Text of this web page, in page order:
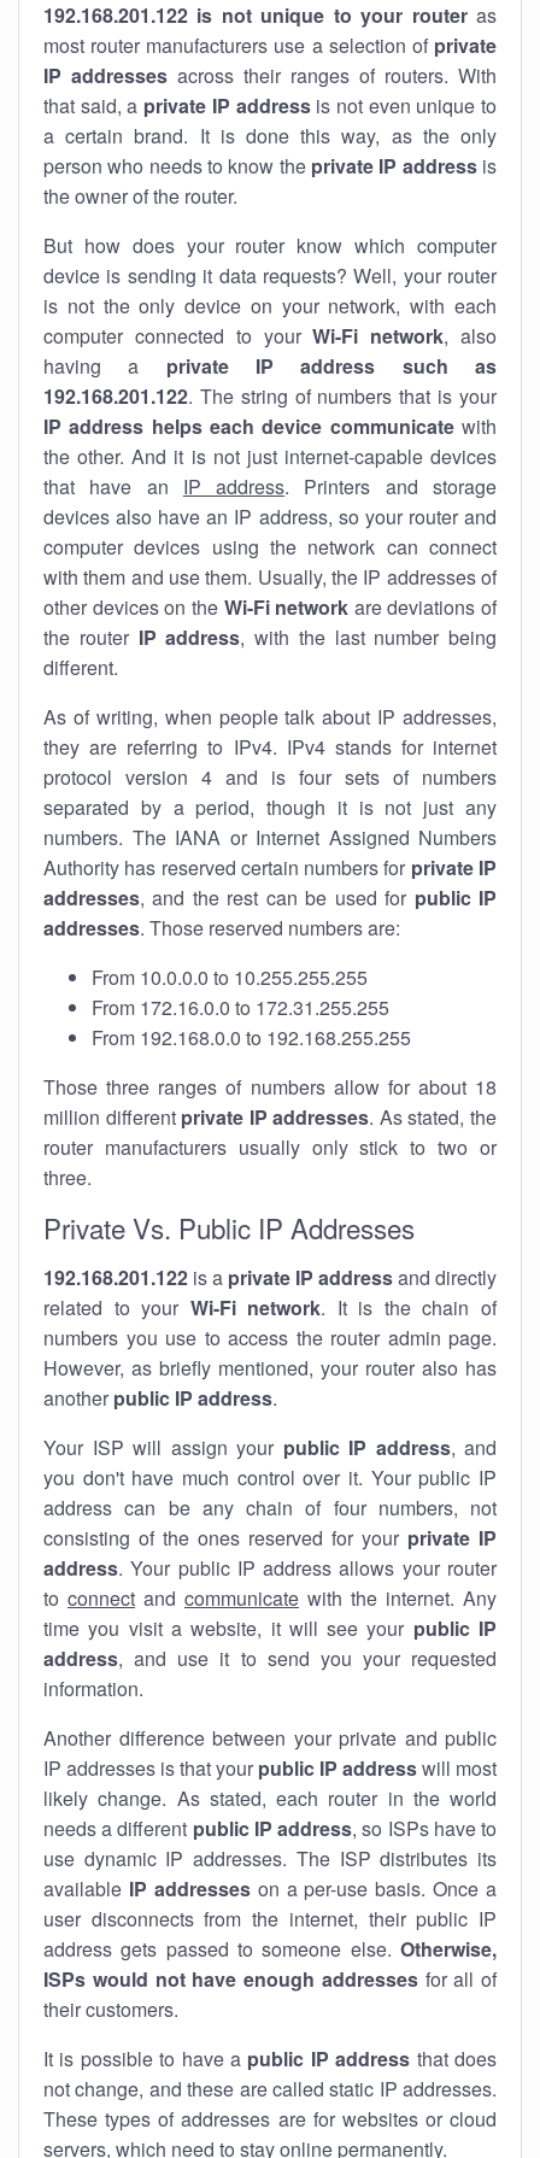
192.168.201.122 is not unique to your routeras
most router manufacturers use a selection of private
IP addresses across their ranges of routers. With
that said, a private IP addressis not even unique to
a certain brand. It is done this way, as the only
person who needs to know the private IP addressis
the owner of the router.
But how does your router know which computer
device is sending it data requests? Well, your router
is not the only device on your network, with each
computer connected to yourWi-Fi network, also
having a private IP address such as
192.168.201.122. The string of numbers that is your
IP address helps each device communicatewith
the other. And it is not just internet-capable devices
that have an IP address. Printers and storage
devices also have an IP address, so your router and
computer devices using the network can connect
with them and use them. Usually, the IP addresses of
other devices on the Wi-Fi network are deviations of
the router IP address, with the last number being
different.
As of writing, when people talk about IP addresses,
they are referring to IPv4. IPv4 stands for internet
protocol version 4 and is four sets of numbers
separated by a period, though it is not just any
numbers. The IANA or Internet Assigned Numbers
Authority has reserved certain numbers for private IP
addresses, and the rest can be used for public IP
addresses. Those reserved numbers are:
From 10.0.0.0 to 10.255.255.255
From 172.16.0.0 to 172.31.255.255
From 192.168.0.0 to 192.168.255.255
Those three ranges of numbers allow for about 18
million different private IP addresses. As stated, the
router manufacturers usually only stick to two or
three.
Private Vs. Public IP Addresses
192.168.201.122 is a private IP addressand directly
related to your Wi-Fi network. It is the chain of
numbers you use to access the router admin page.
However, as briefly mentioned, your router also has
another public IP address.
Your ISP will assign your public IP address, and
you don't have much control over it. Your public IP
address can be any chain of four numbers, not
consisting of the ones reserved for your private IP
address. Your public IP address allows your router
to connect and communicate with the internet. Any
time you visit a website, it will see your public IP
address, and use it to send you your requested
information.
Another difference between your private and public
IP addresses is that your public IP addresswill most
likely change. As stated, each router in the world
needs a different public IP address, so ISPs have to
use dynamic IP addresses. The ISP distributes its
available IP addresseson a per-use basis. Once a
user disconnects from the internet, their public IP
address gets passed to someone else. Otherwise,
ISPs would not have enough addressesfor all of
their customers.
It is possible to have a public IP address that does
not change, and these are called static IP addresses.
These types of addresses are for websites or cloud
servers, which need to stay online permanently.